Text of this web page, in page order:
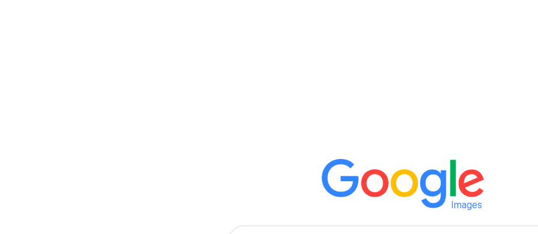
Images